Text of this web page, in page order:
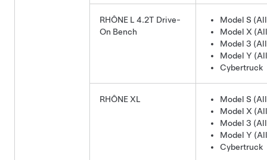
RHÔNE L 4.2T Drive-
On Bench
Model S
Model X
Model 3
Model Y
Cybertruck
RHÔNE XL
Model S
Model X
Model 3
Model Y
Cybertruck